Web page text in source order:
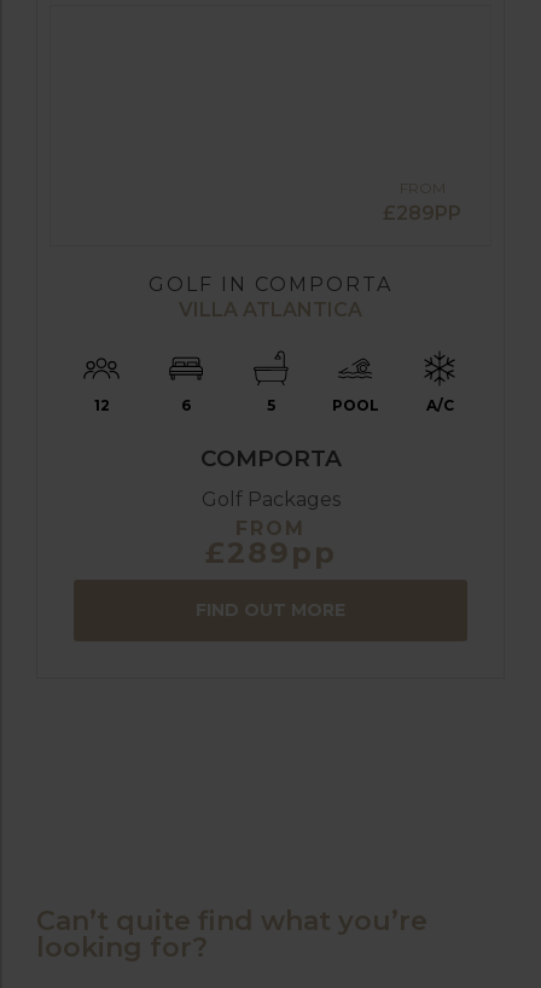
FROM
£289PP
GOLF IN COMPORTA
VILLA ATLANTICA
12 6 5 POOL A/C
COMPORTA
Golf Packages
FROM
£289pp
FIND OUT MORE
Can’t quite find what you’re
looking for?